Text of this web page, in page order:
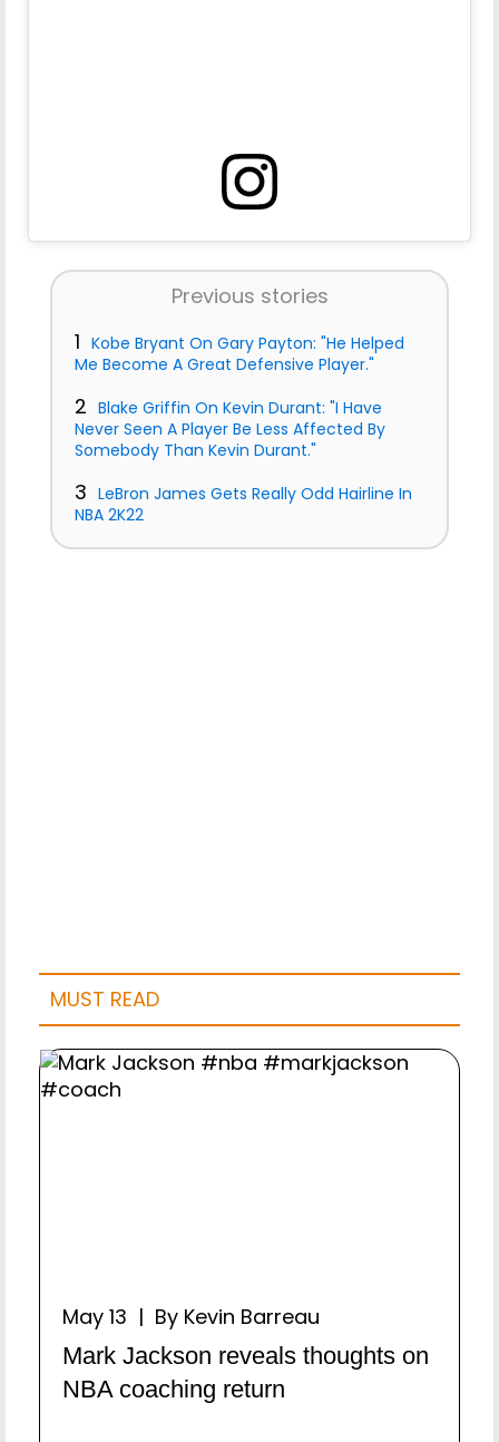
Previous stories
1 Kobe Bryant On Gary Payton: "He Helped
Me Become A Great Defensive Player."
2 Blake Griffin On Kevin Durant: "I Have
Never Seen A Player Be Less Affected By
Somebody Than Kevin Durant."
3 LeBron James Gets Really Odd Hairline In
NBA 2K22
MUST READ
May 13 | By Kevin Barreau
Mark Jackson reveals thoughts on
NBA coaching return